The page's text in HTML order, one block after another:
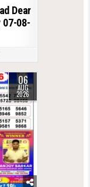
Dear
07-08-
06
AUG
2026